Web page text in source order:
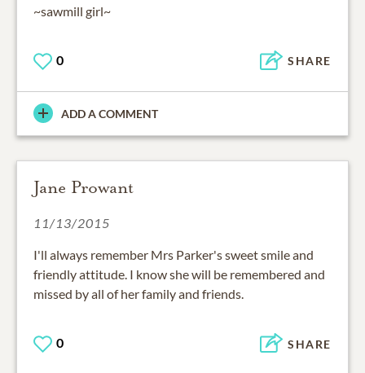
~sawmill girl~
0 SHARE
ADD A COMMENT
Jane Prowant
11/13/2015
I'll always remember Mrs Parker's sweet smile and
friendly attitude. I know she will be remembered and
missed by all of her family and friends.
0 SHARE